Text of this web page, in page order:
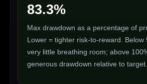
83.3%
Max drawdown as a percentage of
Lower = tighter risk-to-reward. Below
very little breathing room; above
generous drawdown relative to target.